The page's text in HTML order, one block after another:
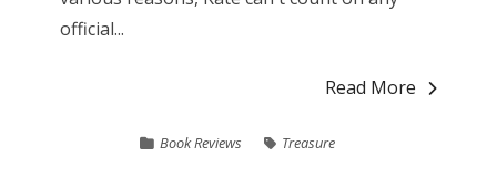
official...
Read More
Book Reviews Treasure